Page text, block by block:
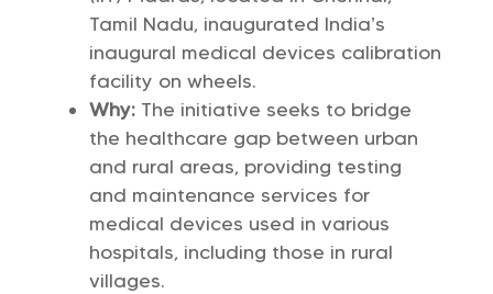
Tamil Nadu, inaugurated India’s
inaugural medical devices calibration
facility on wheels.
Why: The initiative seeks to bridge
the healthcare gap between urban
and rural areas, providing testing
and maintenance services for
medical devices used in various
hospitals, including those in rural
villages.